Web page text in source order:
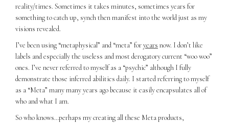
reality/times. Sometimes it takes minutes, sometimes years for
something to catch up, synch then manifest into the world just as my
visions revealed.
I’ve been using “metaphysical” and “meta” foryears now. I don’t like
labels and especially the useless and most derogatory current “woo woo”
ones. I’ve never referred to myself as a “psychic” although I fully
demonstrate those inferred abilities daily. I started referring to myself
as a “Meta” many many years ago because it easily encapsulates all of
who and what I am.
So who knows…perhaps my creating all these Meta products,